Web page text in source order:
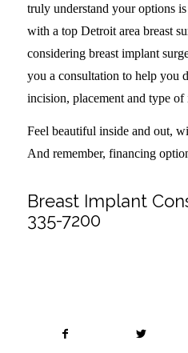
truly understand your options
with a top Detroit area breast
considering breast implant
you a consultation to help you
incision, placement and type
Feel beautiful inside and out,
And remember, financing
Breast Implant
335-7200